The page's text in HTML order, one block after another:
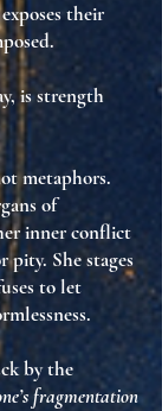
exposes their
.
isstrength
metaphors.
of
inner conflict
She stages
to let
.
by the
fragmentation